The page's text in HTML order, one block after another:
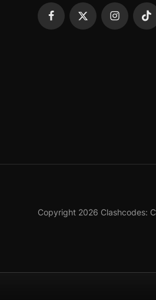
Copyright 2026 Clashcodes: